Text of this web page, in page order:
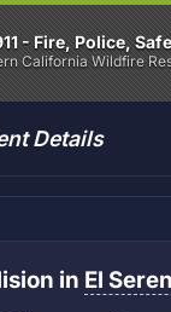
- Fire, Police,
California Wildfire
Details
in El